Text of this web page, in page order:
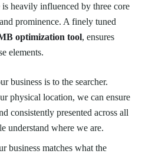
heavily influenced by three core
prominence. A finely tuned
optimization tool, ensures
elements.
business is to the searcher.
physical location, we can ensure
consistently presented across all
understand where we are.
business matches what the